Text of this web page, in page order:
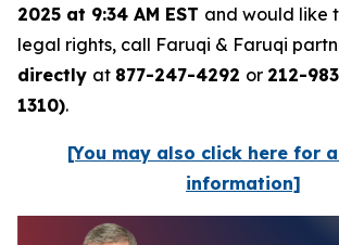
2025 at 9:34 AM EST and would like
legal rights, call Faruqi & Faruqi
directly at 877-247-4292 or 212-
1310).
[You may also click here for
information]